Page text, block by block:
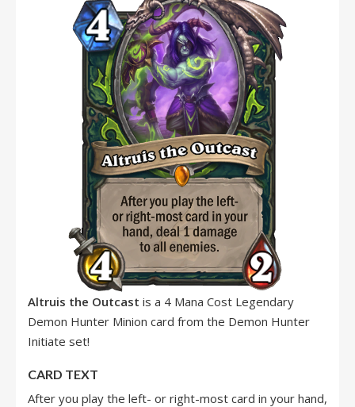
Altruis the Outcast is a 4 Mana Cost Legendary
Demon Hunter Minion card from the Demon Hunter
Initiate set!
CARD TEXT
After you play the left- or right-most card in your hand,